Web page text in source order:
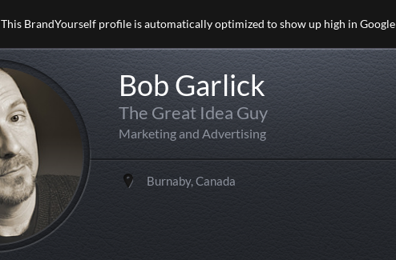
This BrandYourself profile is automatically optimized to show up high in Google
Bob Garlick
The Great Idea Guy
Marketing and Advertising
Burnaby, Canada